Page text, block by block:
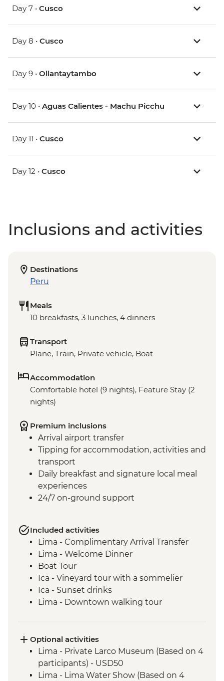
Day 7 • Cusco
Day 8 • Cusco
Day 9 • Ollantaytambo
Day 10 • Aguas Calientes - Machu Picchu
Day 11 • Cusco
Day 12 • Cusco
Inclusions and activities
Destinations
Peru
Meals
10 breakfasts, 3 lunches, 4 dinners
Transport
Plane, Train, Private vehicle, Boat
Accommodation
Comfortable hotel (9 nights), Feature Stay (2
nights)
Premium inclusions
Arrival airport transfer
Tipping for accommodation, activities and
transport
Daily breakfast and signature local meal
experiences
24/7 on-ground support
Included activities
Lima - Complimentary Arrival Transfer
Lima - Welcome Dinner
Boat Tour
Ica - Vineyard tour with a sommelier
Ica - Sunset drinks
Lima - Downtown walking tour
Lima - San Francisco Monastery and the
Catacombs
Complimentary Arrival Transfer
Amazon Jungle - Night boat tour
Optional activities
Lima - Private Larco Museum (Based on 4
participants) - USD50
Lima - Lima Water Show (Based on 4